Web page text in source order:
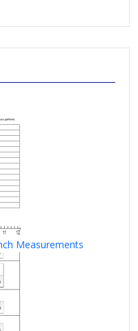
Measurements